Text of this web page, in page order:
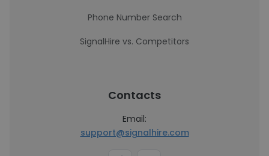
Phone Number Search
SignalHire vs. Competitors
Contacts
Email:
support@signalhire.com